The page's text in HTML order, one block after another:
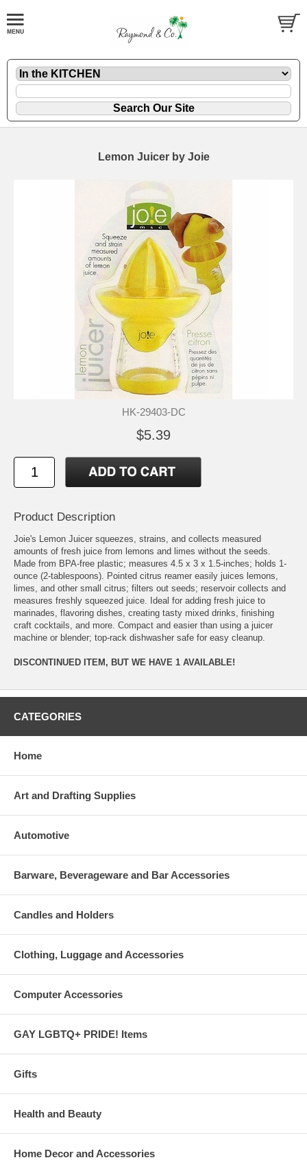
Lemon Juicer by Joie
HK-29403-DC
$5.39
Product Description
Joie's Lemon Juicer squeezes, strains, and collects measured
amounts of fresh juice from lemons and limes without the seeds.
Made from BPA-free plastic; measures 4.5 x 3 x 1.5-inches; holds 1-
ounce (2-tablespoons). Pointed citrus reamer easily juices lemons,
limes, and other small citrus; filters out seeds; reservoir collects and
measures freshly squeezed juice. Ideal for adding fresh juice to
marinades, flavoring dishes, creating tasty mixed drinks, finishing
craft cocktails, and more. Compact and easier than using a juicer
machine or blender; top-rack dishwasher safe for easy cleanup.
DISCONTINUED ITEM, BUT WE HAVE 1 AVAILABLE!
CATEGORIES
Home
Art and Drafting Supplies
Automotive
Barware, Beverageware and Bar Accessories
Candles and Holders
Clothing, Luggage and Accessories
Computer Accessories
GAY LGBTQ+ PRIDE! Items
Gifts
Health and Beauty
Home Decor and Accessories